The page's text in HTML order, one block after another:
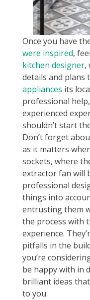
Once you have
were inspired,
kitchen designer,
details and plans
appliances its
professional
experienced
shouldn’t start
Don’t forget
as it matters
sockets, where
extractor fan will
professional
things into
entrusting them
the process with
experience.
pitfalls in the
you’re
be happy with in
brilliant ideas
to you.